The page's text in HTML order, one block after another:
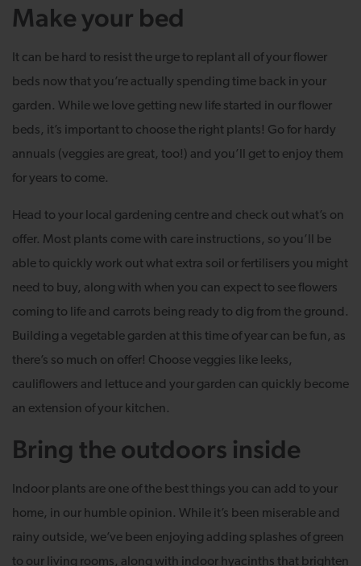
Make your bed
It can be hard to resist the urge to replant all of your flower
beds now that you’re actually spending time back in your
garden. While we love getting new life started in our flower
beds, it’s important to choose the right plants! Go for hardy
annuals (veggies are great, too!) and you’ll get to enjoy them
for years to come.
Head to your local gardening centre and check out what’s on
offer. Most plants come with care instructions, so you’ll be
able to quickly work out what extra soil or fertilisers you might
need to buy, along with when you can expect to see flowers
coming to life and carrots being ready to dig from the ground.
Building a vegetable garden at this time of year can be fun, as
there’s so much on offer! Choose veggies like leeks,
cauliflowers and lettuce and your garden can quickly become
an extension of your kitchen.
Bring the outdoors inside
Indoor plants are one of the best things you can add to your
home, in our humble opinion. While it’s been miserable and
rainy outside, we’ve been enjoying adding splashes of green
to our living rooms, along with indoor hyacinths that brighten